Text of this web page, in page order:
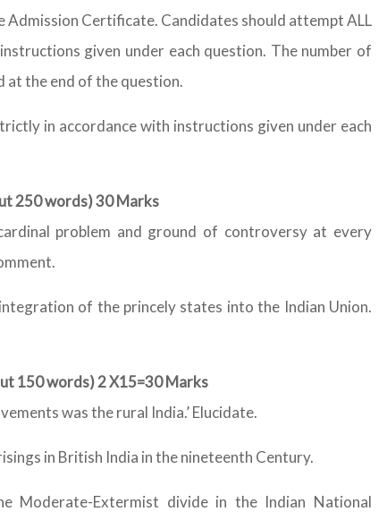
Admission Certificate. Candidates should attempt ALL
given under each question. The number of
at the end of the question.
in accordance with instructions given under each
250 words) 30 Marks
problem and ground of controversy at every
of the princely states into the Indian Union.
150 words) 2 X15=30 Marks
was the rural India.’ Elucidate.
in British India in the nineteenth Century.
Moderate-Extermist divide in the Indian National